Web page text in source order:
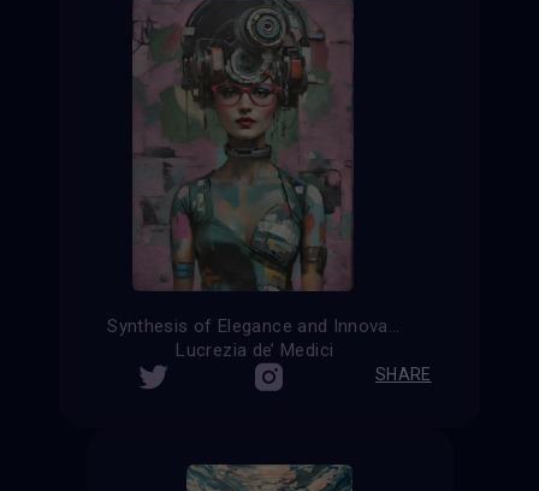
Synthesis of Elegance and Innovation
Lucrezia de’ Medici
SHARE